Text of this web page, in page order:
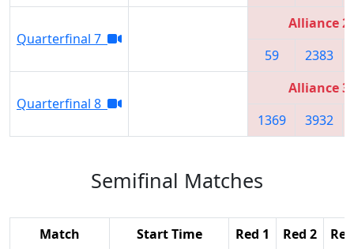
Quarterfinal 7
Alliance 2
59
2383
Quarterfinal 8
Alliance 3
1369
3932
Semifinal Matches
Match Start Time Red 1 Red 2